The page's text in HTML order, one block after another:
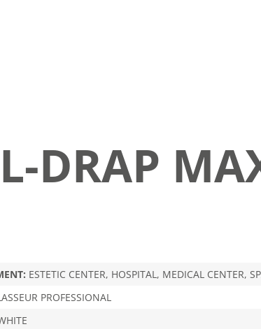
DRAP
ESTETIC CENTER, HOSPITAL, MEDICAL CENTER,
PROFESSIONAL